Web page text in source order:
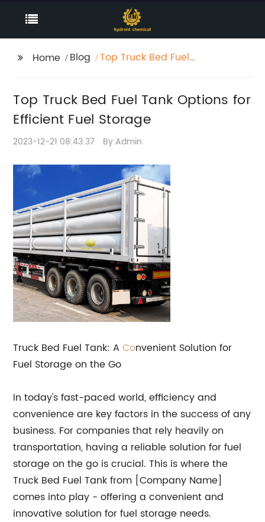
Home Blog
Top Truck Bed Fuel
Top Truck Bed Fuel Tank Options for
Efficient Fuel Storage
2023-12-21 08:43:37 By:Admin
Truck Bed Fuel Tank: AConvenient Solution for
Fuel Storage on the Go
In today's fast-paced world, efficiency and
convenience are key factors in the success of any
business. For companies that rely heavily on
transportation, having a reliable solution for fuel
storage on the go is crucial. This is where the
Truck Bed Fuel Tank from [Company Name]
comes into play - offering a convenient and
innovative solution for fuel storage needs.